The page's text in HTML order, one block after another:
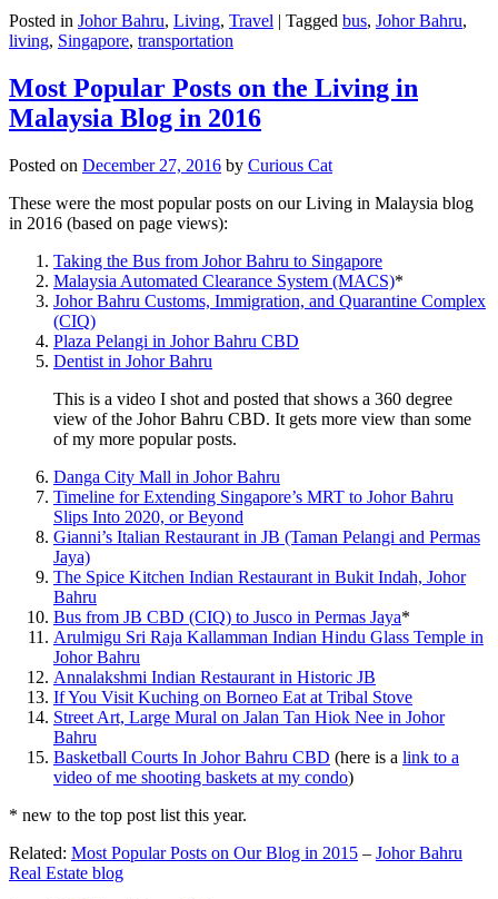
Posted in Johor Bahru, Living, Travel | Tagged bus, Johor Bahru,
living, Singapore, transportation
Most Popular Posts on the Living in
Malaysia Blog in 2016
Posted on December 27, 2016 by Curious Cat
These were the most popular posts on our Living in Malaysia blog
in 2016 (based on page views):
Taking the Bus from Johor Bahru to Singapore
Malaysia Automated Clearance System (MACS)*
Johor Bahru Customs, Immigration, and Quarantine Complex
(CIQ)
Plaza Pelangi in Johor Bahru CBD
Dentist in Johor Bahru
This is a video I shot and posted that shows a 360 degree
view of the Johor Bahru CBD. It gets more view than some
of my more popular posts.
Danga City Mall in Johor Bahru
Timeline for Extending Singapore’s MRT to Johor Bahru
Slips Into 2020, or Beyond
Gianni’s Italian Restaurant in JB (Taman Pelangi and Permas
Jaya)
The Spice Kitchen Indian Restaurant in Bukit Indah, Johor
Bahru
Bus from JB CBD (CIQ) to Jusco in Permas Jaya*
Arulmigu Sri Raja Kallamman Indian Hindu Glass Temple in
Johor Bahru
Annalakshmi Indian Restaurant in Historic JB
If You Visit Kuching on Borneo Eat at Tribal Stove
Street Art, Large Mural on Jalan Tan Hiok Nee in Johor
Bahru
Basketball Courts In Johor Bahru CBD (here is a link to a
video of me shooting baskets at my condo)
* new to the top post list this year.
Related: Most Popular Posts on Our Blog in 2015 – Johor Bahru
Real Estate blog